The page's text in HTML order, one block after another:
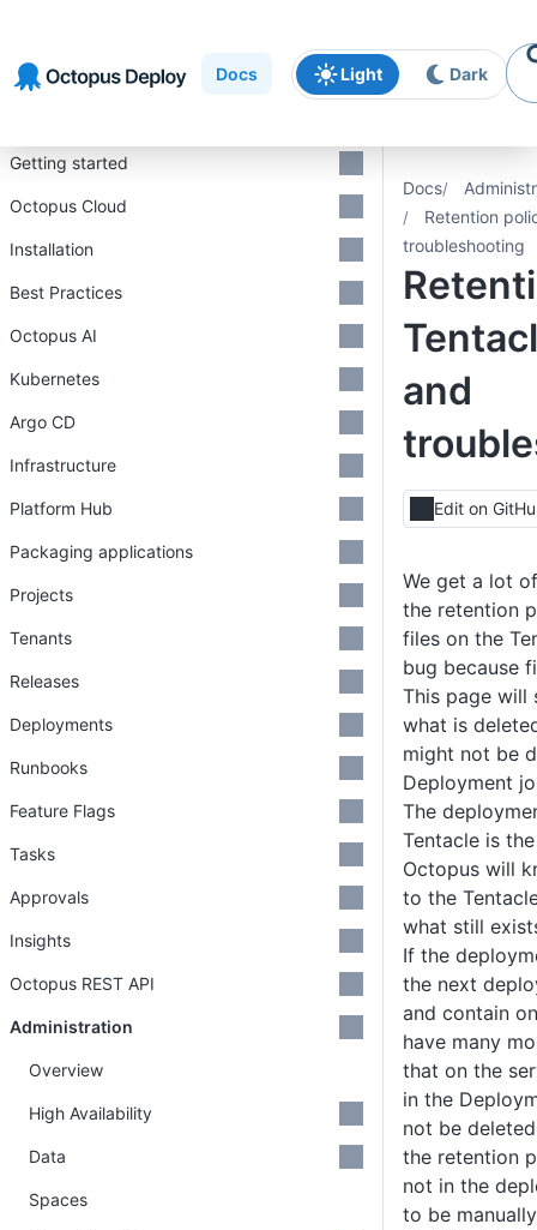
navigation
content
Docs Light Dark
Docs
Retention
troubleshooting
and
Edit on
We get a lot
the retention
files on the
bug because
This page will
what is
might not be
Deployment
The
Tentacle is
Octopus will
to the
what still
If the
the next
and contain
have many
that on the
in the
not be
the retention
not in the
to be
Getting started
Octopus Cloud
Installation
Best Practices
Octopus AI
Kubernetes
Argo CD
Infrastructure
Platform Hub
Packaging applications
Projects
Tenants
Releases
Deployments
Runbooks
Feature Flags
Tasks
Approvals
Insights
Octopus REST API
Administration
Overview
High Availability
Data
Spaces